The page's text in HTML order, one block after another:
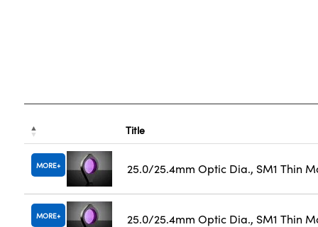
Title
MORE 25.0/25.4mm Optic Dia., SM1 Thin
MORE 25.0/25.4mm Optic Dia., SM1 Thin